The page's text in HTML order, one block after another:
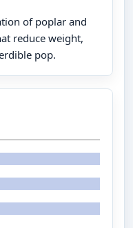
of poplar and
reduce weight,
pop.